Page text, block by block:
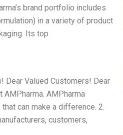
brand portfolio includes
in a variety of product
Its top
Dear Valued Customers! Dear
AMPharma
can make a difference. 2.
customers,